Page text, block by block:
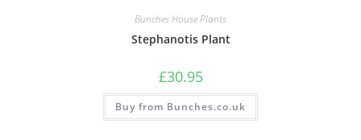
Bunches House Plants
Stephanotis Plant
£30.95
Buy from Bunches.co.uk